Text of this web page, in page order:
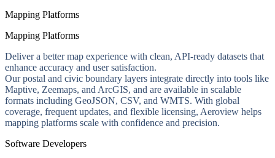
Mapping Platforms
Mapping Platforms
Deliver a better map experience with clean, API-ready datasets that
enhance accuracy and user satisfaction.
Our postal and civic boundary layers integrate directly into tools like
Maptive, Zeemaps, and ArcGIS, and are available in scalable
formats including GeoJSON, CSV, and WMTS. With global
coverage, frequent updates, and flexible licensing, Aeroview helps
mapping platforms scale with confidence and precision.
Software Developers